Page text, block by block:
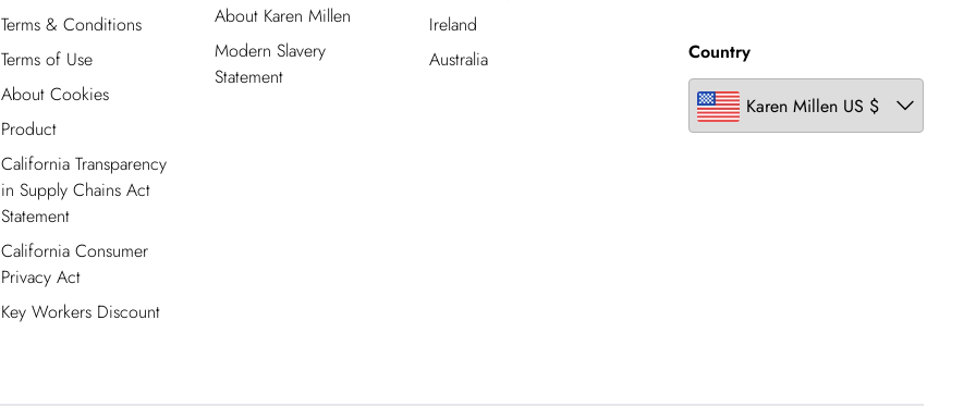
Terms & Conditions
Terms of Use
About Cookies
Product
California Transparency
in Supply Chains Act
Statement
California Consumer
Privacy Act
Key Workers Discount
About Karen Millen
Modern Slavery
Statement
Ireland
Australia
Country